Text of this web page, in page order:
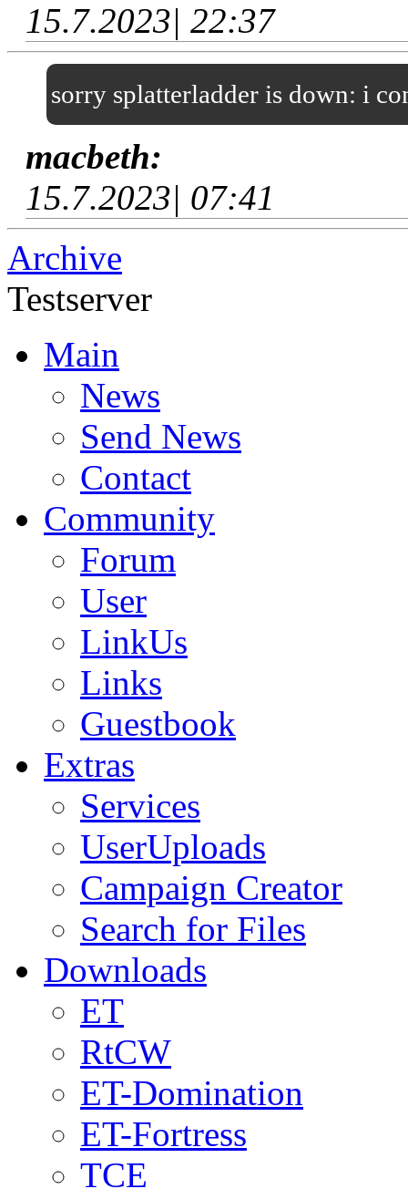
15.7.2023| 22:37
sorry splatterladder is down: i
macbeth:
15.7.2023| 07:41
Archive
Testserver
Main
News
Send News
Contact
Community
Forum
User
LinkUs
Links
Guestbook
Extras
Services
UserUploads
Campaign Creator
Search for Files
Downloads
ET
RtCW
ET-Domination
ET-Fortress
TCE